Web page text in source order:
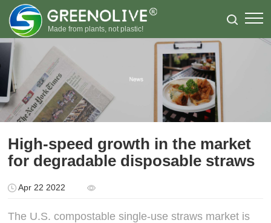
Made from plants, not plastic!
High-speed growth in the market
for degradable disposable straws
Apr 22 2022
The U.S. compostable single-use straws market is